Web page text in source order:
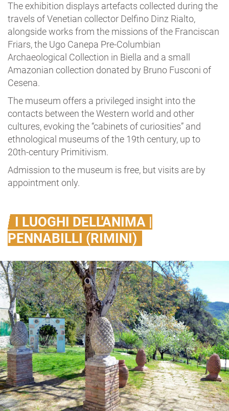
The exhibition displays artefacts collected during the
travels of Venetian collector Delfino Dinz Rialto,
alongside works from the missions of the Franciscan
Friars, the Ugo Canepa Pre-Columbian
Archaeological Collection in Biella and a small
Amazonian collection donated by Bruno Fusconi of
Cesena.
The museum offers a privileged insight into the
contacts between the Western world and other
cultures, evoking the “cabinets of curiosities” and
ethnological museums of the 19th century, up to
20th-century Primitivism.
Admission to the museum is free, but visits are by
appointment only.
I LUOGHI DELL'ANIMA |
PENNABILLI (RIMINI)